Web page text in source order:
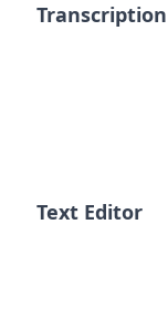
Transcription
Text Editor